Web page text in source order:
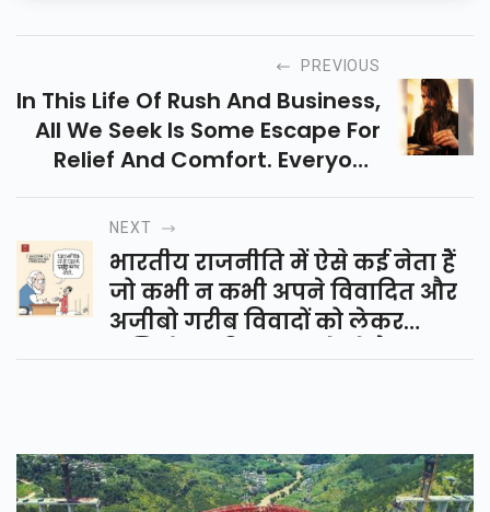
PREVIOUS
In This Life Of Rush And Business,
All We Seek Is Some Escape For
Relief And Comfort. Everyone
Needs To Live Holding Onto
NEXT
भारतीय राजनीति में ऐसे कई नेता हैं
जो कभी न कभी अपने विवादित और
अजीबो गरीब विवादों को लेकर
सुर्खियों का हिस्सा बनते रहे हैं...